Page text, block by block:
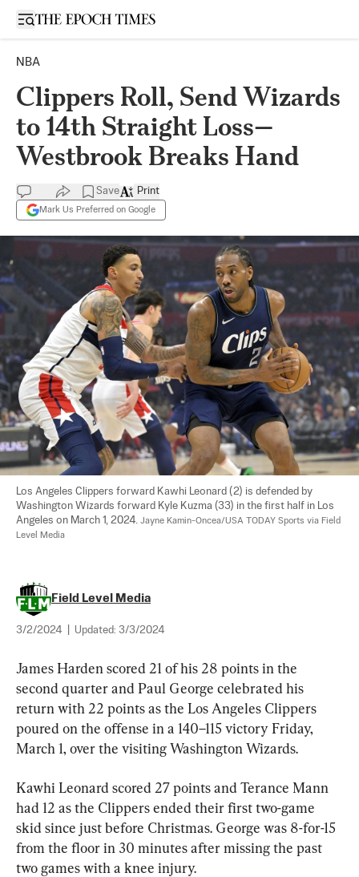
Open sidebar
NBA
Clippers Roll, Send Wizards
to 14th Straight Loss—
Westbrook Breaks Hand
Save
Mark Us Preferred on Google
Print
Los Angeles Clippers forward Kawhi Leonard (2) is defended by
Washington Wizards forward Kyle Kuzma (33) in the first half in Los
Angeles on March 1, 2024. Jayne Kamin-Oncea/USA TODAY Sports via Field
Level Media
Field Level Media
3/2/2024 Updated: 3/3/2024
James Harden scored 21 of his 28 points in the
second quarter and Paul George celebrated his
return with 22 points as the Los Angeles Clippers
poured on the offense in a 140–115 victory Friday,
March 1, over the visiting Washington Wizards.
Kawhi Leonard scored 27 points and Terance Mann
had 12 as the Clippers ended their first two-game
skid since just before Christmas. George was 8-for-15
from the floor in 30 minutes after missing the past
two games with a knee injury.